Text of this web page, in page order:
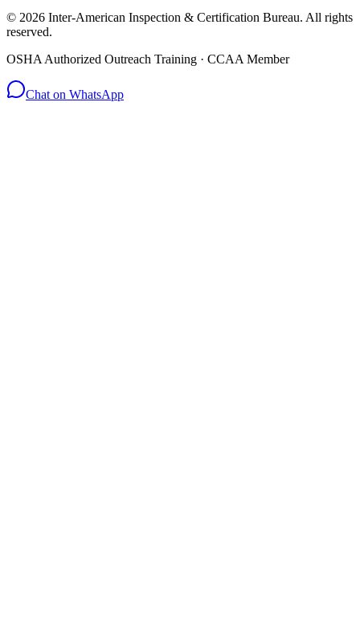
© 2026 Inter-American Inspection & Certification Bureau. All rights
reserved.
OSHA Authorized Outreach Training · CCAA Member
Chat on WhatsApp